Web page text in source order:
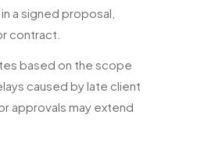
a signed proposal,
contract.
based on the scope
caused by late client
approvals may extend